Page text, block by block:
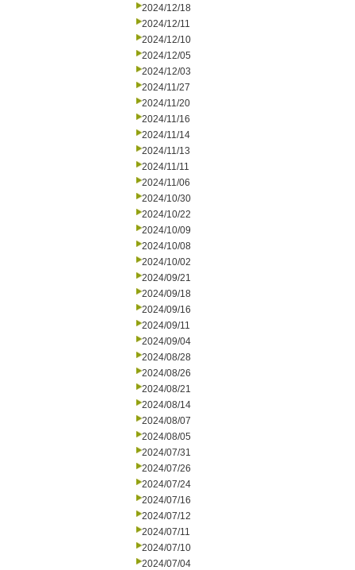
2024/12/18
2024/12/11
2024/12/10
2024/12/05
2024/12/03
2024/11/27
2024/11/20
2024/11/16
2024/11/14
2024/11/13
2024/11/11
2024/11/06
2024/10/30
2024/10/22
2024/10/09
2024/10/08
2024/10/02
2024/09/21
2024/09/18
2024/09/16
2024/09/11
2024/09/04
2024/08/28
2024/08/26
2024/08/21
2024/08/14
2024/08/07
2024/08/05
2024/07/31
2024/07/26
2024/07/24
2024/07/16
2024/07/12
2024/07/11
2024/07/10
2024/07/04